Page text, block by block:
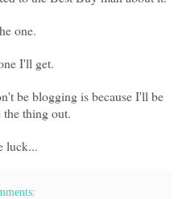
one.
I'll get.
be blogging is because I'll be
thing out.
luck...